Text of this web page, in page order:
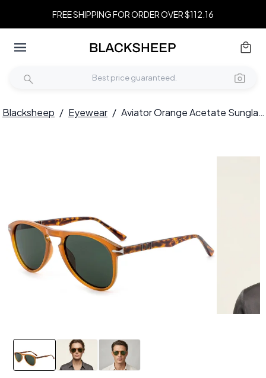
FREE SHIPPING FOR ORDER OVER $112.16
Blacksheep / Eyewear / Aviator Orange Acetate Sunglasses #BS522-0226